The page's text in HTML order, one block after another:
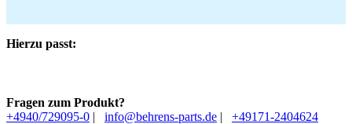
Hierzu passt:
Fragen zum Produkt?
+4940/729095-0 | info@behrens-parts.de | +49171-2404624